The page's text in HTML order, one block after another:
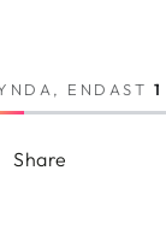
ENDAST 1
Share